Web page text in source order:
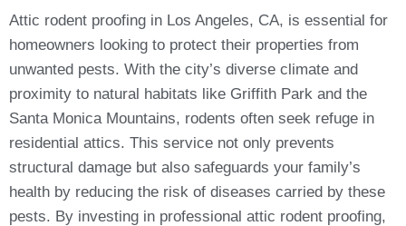
Attic rodent proofing in Los Angeles, CA, is essential for
homeowners looking to protect their properties from
unwanted pests. With the city’s diverse climate and
proximity to natural habitats like Griffith Park and the
Santa Monica Mountains, rodents often seek refuge in
residential attics. This service not only prevents
structural damage but also safeguards your family’s
health by reducing the risk of diseases carried by these
pests. By investing in professional attic rodent proofing,